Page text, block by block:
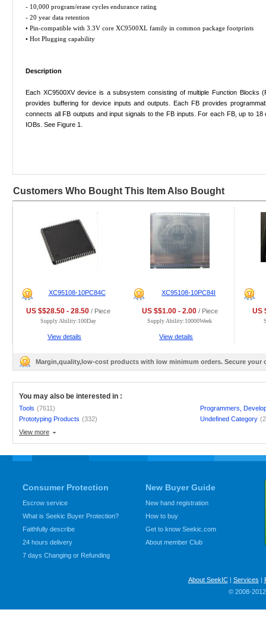
- 10,000 program/erase cycles endurance rating
- 20 year data retention
• Pin-compatible with 3.3V core XC9500XL family in common package footprints
• Hot Plugging capability
Description
Each XC9500XV device is a subsystem consisting of multiple Function
provides buffering for device inputs and outputs. Each FB provides
connects all FB outputs and input signals to the FB inputs. For each FB, up to
IOBs. See Figure 1.
Customers Who Bought This Item Also Bought
XC95108-10PC84C
US $$28.50 - 28.50/ Piece
Supply Ability:100Day
View details
XC95108-10PC84I
US $$1.00 - 2.00/ Piece
Supply Ability:10000Week
View details
US
Margin,quality,low-cost products with low minimum orders. Secure
You may also be interested in :
Tools (7611)
Programmers,
Prototyping Products (332) Undefined Category
View more
Consumer Protection
Escrow service
What is Seekic Buyer Protection?
Faithfully describe
24 hours delivery
7 days Changing or Refunding
New Buyer Guide
New hand registration
How to buy
Get to know Seekic.com
About member Club
About SeekIC| Services |
© 2008-